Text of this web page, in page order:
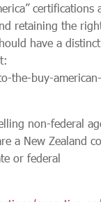
certifications
retaining the
have a distinct
the-buy-
non-federal
a New Zealand
or federal